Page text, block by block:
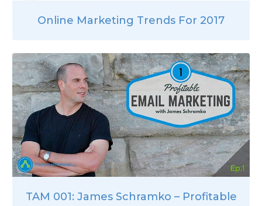
Online Marketing Trends For 2017
TAM 001: James Schramko – Profitable